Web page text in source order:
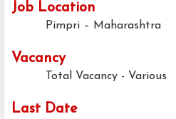
Job Location
Pimpri – Maharashtra
Vacancy
Total Vacancy - Various
Last Date